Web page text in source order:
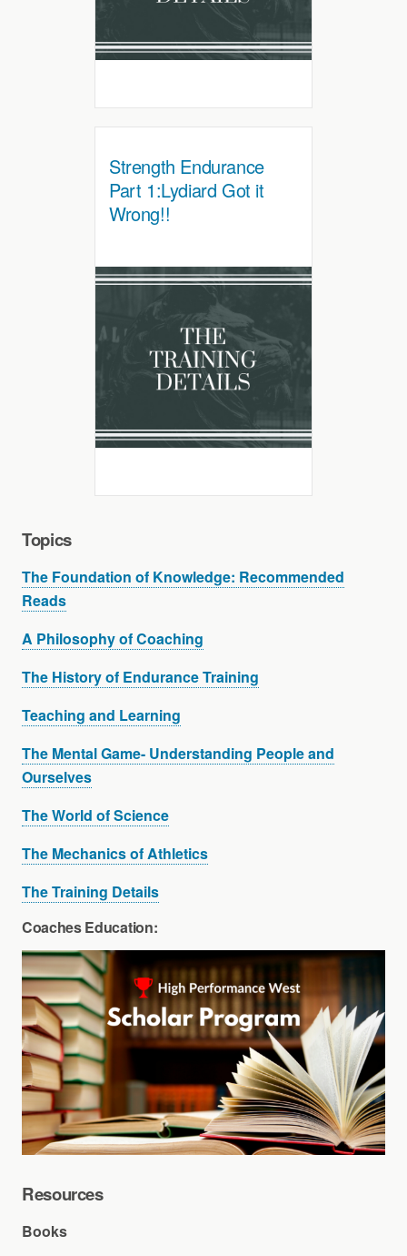
Strength Endurance
Part 1:Lydiard Got it
Wrong!!
Topics
The Foundation of Knowledge: Recommended
Reads
A Philosophy of Coaching
The History of Endurance Training
Teaching and Learning
The Mental Game- Understanding People and
Ourselves
The World of Science
The Mechanics of Athletics
The Training Details
Coaches Education:
Resources
Books